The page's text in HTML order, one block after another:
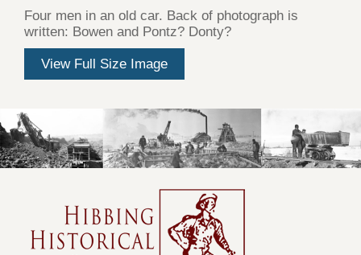
Four men in an old car. Back of photograph is
written: Bowen and Pontz? Donty?
View Full Size Image